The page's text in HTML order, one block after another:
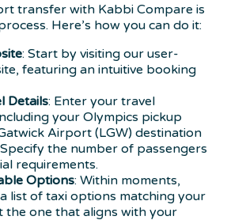
transfer with Kabbi Compare is
Here’s how you can do it:
: Start by visiting our user-
featuring an intuitive booking
Details: Enter your travel
your Olympics pickup
Airport (LGW) destination
the number of passengers
requirements.
Options: Within moments,
a list of taxi options matching your
the one that aligns with your